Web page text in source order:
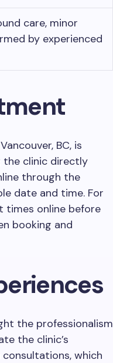
care, minor
by experienced
BC, is
the clinic directly
through the
date and time. For
times online before
booking and
the professionalism
the clinic’s
which